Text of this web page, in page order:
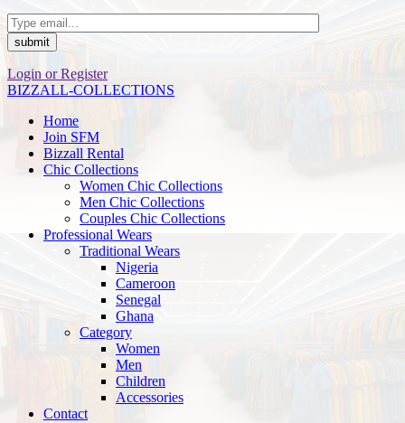
Login or Register
BIZZALL-COLLECTIONS
Home
Join SFM
Bizzall Rental
Chic Collections
Women Chic Collections
Men Chic Collections
Couples Chic Collections
Professional Wears
Traditional Wears
Nigeria
Cameroon
Senegal
Ghana
Category
Women
Men
Children
Accessories
Contact